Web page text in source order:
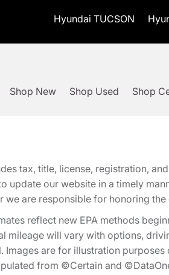
Hyundai TUCSON
Shop New Shop Used Shop
tax, title, license, registration,
update our website in a timely
we are responsible for honoring
reflect new EPA methods
mileage will vary with options,
Images are for illustration
from ©Certain and